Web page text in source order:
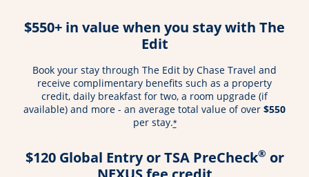
$550+ in value when you stay with The
Edit
Book your stay through The Edit by Chase Travel and
receive complimentary benefits such as a property
credit, daily breakfast for two, a room upgrade (if
available) and more - an average total value of over $550
per stay.*
$120 Global Entry or TSA PreCheck® or